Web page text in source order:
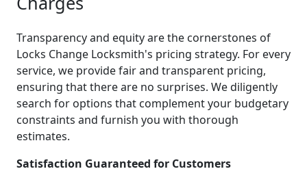
Transparency and equity are the cornerstones of
Locks Change Locksmith's pricing strategy. For every
service, we provide fair and transparent pricing,
ensuring that there are no surprises. We diligently
search for options that complement your budgetary
constraints and furnish you with thorough
estimates.
Satisfaction Guaranteed for Customers